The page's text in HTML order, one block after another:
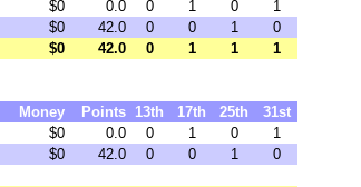
$0 0.0 0 1 0
1
$0 42.0 0 0 1
0
$0 42.0 0 1 1 1
Money Points 13th 17th 25th
31st
$0 0.0 0 1 0
1
$0 42.0 0 0 1 0